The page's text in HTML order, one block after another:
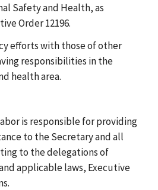
Safety and Health, as
Order 12196.
efforts with those of other
responsibilities in the
health area.
is responsible for providing
to the Secretary and all
to the delegations of
applicable laws, Executive